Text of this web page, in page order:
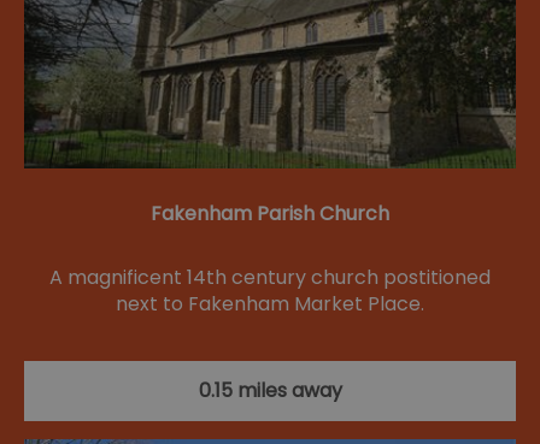
Fakenham Parish Church
A magnificent 14th century church postitioned
next to Fakenham Market Place.
0.15 miles away